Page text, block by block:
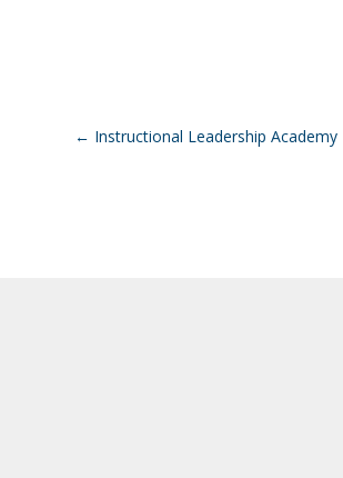
← Instructional Leadership Academy